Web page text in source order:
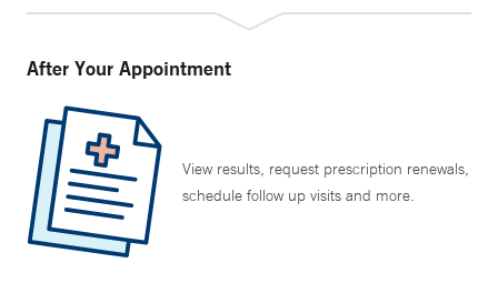
After Your Appointment
View results, request prescription renewals,
schedule follow up visits and more.